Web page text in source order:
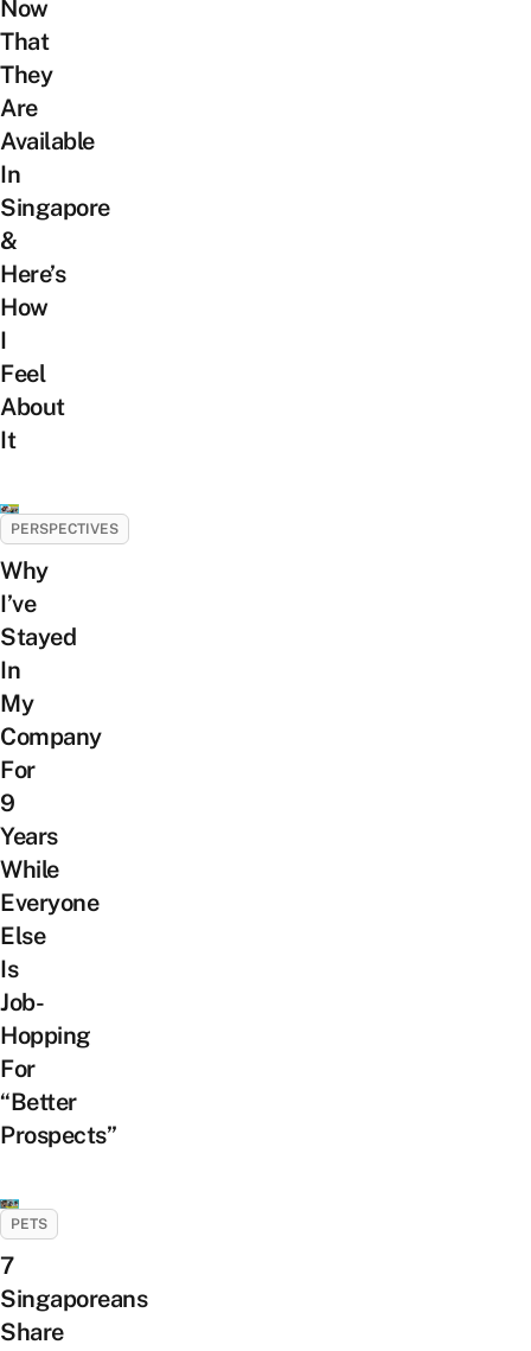
Now
That
They
Are
Available
In
Singapore
&
Here’s
How
I
Feel
About
It
PERSPECTIVES
Why
I’ve
Stayed
In
My
Company
For
9
Years
While
Everyone
Else
Is
Job-
Hopping
For
“Better
Prospects”
PETS
7
Singaporeans
Share